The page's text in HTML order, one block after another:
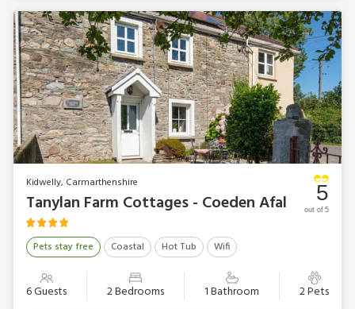
Kidwelly, Carmarthenshire
Tanylan Farm Cottages - Coeden Afal
Pets stay free Coastal Hot Tub Wifi
6 Guests 2 Bedrooms 1 Bathroom 2 Pets
5
out of 5